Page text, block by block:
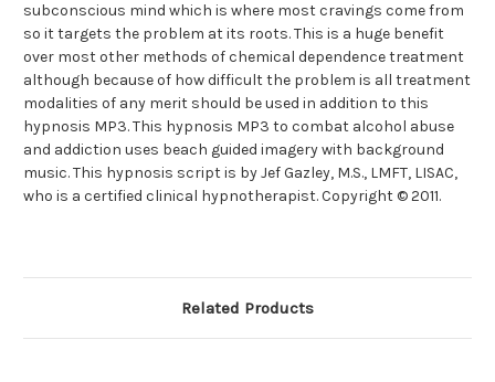
subconscious mind which is where most cravings come from
so it targets the problem at its roots. This is a huge benefit
over most other methods of chemical dependence treatment
although because of how difficult the problem is all treatment
modalities of any merit should be used in addition to this
hypnosis MP3. This hypnosis MP3 to combat alcohol abuse
and addiction uses beach guided imagery with background
music. This hypnosis script is by Jef Gazley, M.S., LMFT, LISAC,
who is a certified clinical hypnotherapist. Copyright © 2011.
Related Products